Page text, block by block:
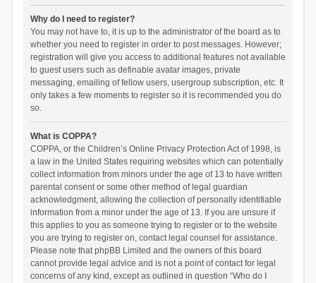
Why do I need to register?
You may not have to, it is up to the administrator of the board as to
whether you need to register in order to post messages. However;
registration will give you access to additional features not available
to guest users such as definable avatar images, private
messaging, emailing of fellow users, usergroup subscription, etc. It
only takes a few moments to register so it is recommended you do
so.
What is COPPA?
COPPA, or the Children’s Online Privacy Protection Act of 1998, is
a law in the United States requiring websites which can potentially
collect information from minors under the age of 13 to have written
parental consent or some other method of legal guardian
acknowledgment, allowing the collection of personally identifiable
information from a minor under the age of 13. If you are unsure if
this applies to you as someone trying to register or to the website
you are trying to register on, contact legal counsel for assistance.
Please note that phpBB Limited and the owners of this board
cannot provide legal advice and is not a point of contact for legal
concerns of any kind, except as outlined in question “Who do I